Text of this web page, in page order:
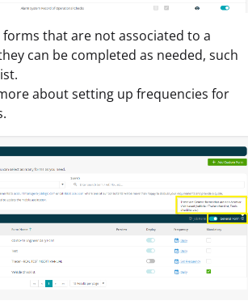
forms that are not associated to a
can be completed as needed, such
about setting up frequencies for